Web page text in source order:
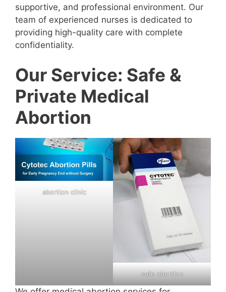
supportive, and professional environment. Our
team of experienced nurses is dedicated to
providing high-quality care with complete
confidentiality.
Our Service: Safe &
Private Medical
Abortion
abortion clinic
safe abortion